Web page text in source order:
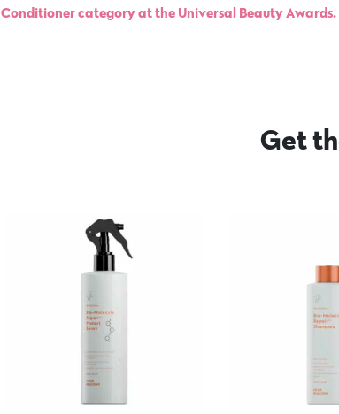
Conditioner category at the Universal Beauty Awards.
Get